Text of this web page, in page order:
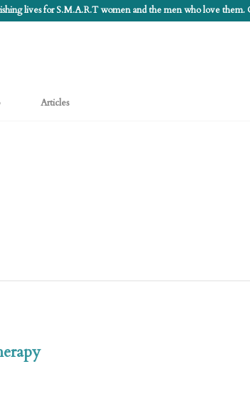
lives for S.M.A.R.T women and the men who love them.
Articles